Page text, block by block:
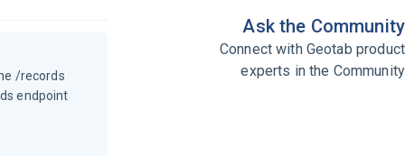
/records
endpoint
Ask the Community
Connect with Geotab product
experts in the Community